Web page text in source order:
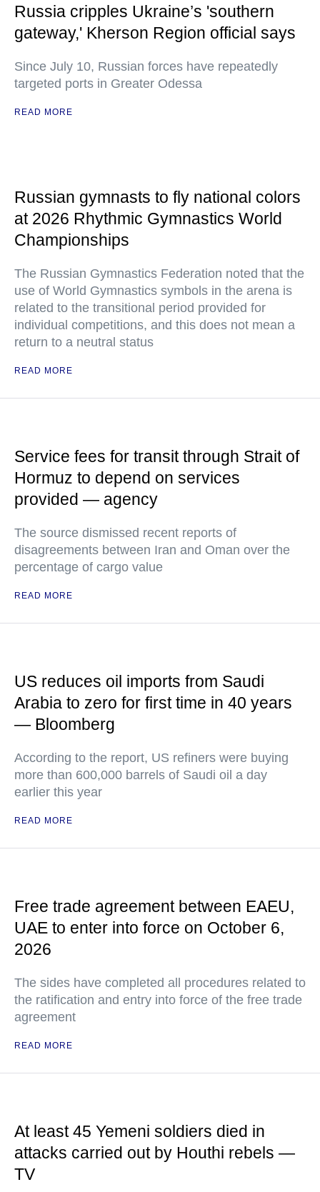
Russia cripples Ukraine’s 'southern
gateway,' Kherson Region official says
Since July 10, Russian forces have repeatedly
targeted ports in Greater Odessa
READ MORE
Russian gymnasts to fly national colors
at 2026 Rhythmic Gymnastics World
Championships
The Russian Gymnastics Federation noted that the
use of World Gymnastics symbols in the arena is
related to the transitional period provided for
individual competitions, and this does not mean a
return to a neutral status
READ MORE
Service fees for transit through Strait of
Hormuz to depend on services
provided — agency
The source dismissed recent reports of
disagreements between Iran and Oman over the
percentage of cargo value
READ MORE
US reduces oil imports from Saudi
Arabia to zero for first time in 40 years
— Bloomberg
According to the report, US refiners were buying
more than 600,000 barrels of Saudi oil a day
earlier this year
READ MORE
Free trade agreement between EAEU,
UAE to enter into force on October 6,
2026
The sides have completed all procedures related to
the ratification and entry into force of the free trade
agreement
READ MORE
At least 45 Yemeni soldiers died in
attacks carried out by Houthi rebels —
TV